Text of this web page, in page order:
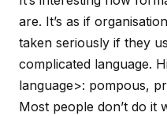
are. It’s as if
taken seriously if they
complicated language.
language>: pompous,
Most people don’t do it